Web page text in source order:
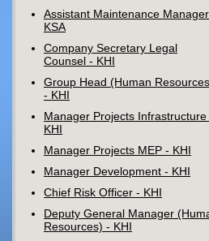
Assistant Maintenance
KSA
Company Secretary Legal
Counsel - KHI
Group Head (Human
- KHI
Manager Projects Infrastructure
KHI
Manager Projects MEP - KHI
Manager Development - KHI
Chief Risk Officer - KHI
Deputy General Manager
Resources) - KHI